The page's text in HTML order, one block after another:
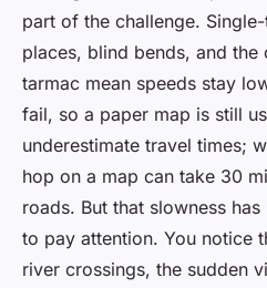
part of the challenge.
places, blind bends, and the
tarmac mean speeds stay
fail, so a paper map is still
underestimate travel times;
hop on a map can take 30
roads. But that slowness
to pay attention. You notice
river crossings, the sudden